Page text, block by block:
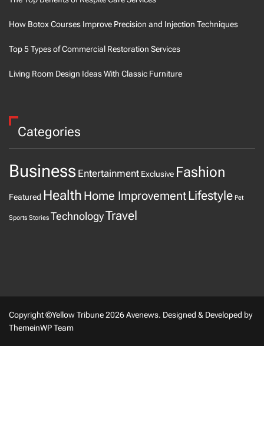
How Botox Courses Improve Precision and Injection Techniques
Top 5 Types of Commercial Restoration Services
Living Room Design Ideas With Classic Furniture
Categories
Business Entertainment Exclusive Fashion
Featured Health Home ImprovementLifestyle Pet
Sports Stories TechnologyTravel
Copyright ©Yellow Tribune 2026 Avenews. Designed & Developed by
ThemeinWP Team